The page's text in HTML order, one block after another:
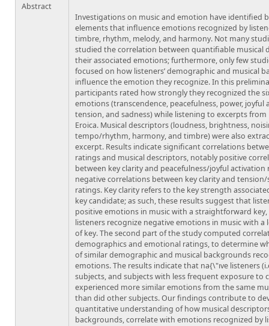
Abstract
Investigations on music and emotion have identified
elements that influence emotions recognized by
timbre, rhythm, melody, and harmony. Not many
studied the correlation between quantifiable musical
their associated emotions; furthermore, only few
focused on how listeners’ demographic and musical
influence the emotion they recognize. In this
participants rated how strongly they recognized the
emotions (transcendence, peacefulness, power, joyful
tension, and sadness) while listening to excerpts from
Eroica. Musical descriptors (loudness, brightness,
tempo/rhythm, harmony, and timbre) were also
excerpt. Results indicate significant correlations
ratings and musical descriptors, notably positive
between key clarity and peacefulness/joyful activation
negative correlations between key clarity and tension/
ratings. Key clarity refers to the key strength
key candidate; as such, these results suggest that
positive emotions in music with a straightforward key,
listeners recognize negative emotions in music with a
of key. The second part of the study computed
demographics and emotional ratings, to determine
of similar demographic and musical backgrounds
emotions. The results indicate that na{\"ıve listeners
subjects, and subjects with less frequent exposure to
experienced more similar emotions from the same
than did other subjects. Our findings contribute to
quantitative understanding of how musical
backgrounds, correlate with emotions recognized by